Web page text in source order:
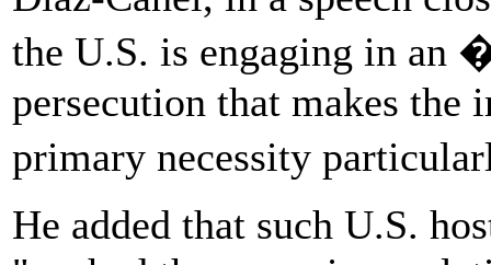
the U.S. is engaging in an
persecution that makes the
primary necessity
He added that such U.S.